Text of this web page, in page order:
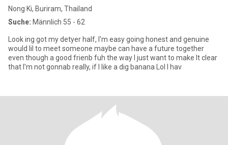
Nong Ki, Buriram, Thailand
Suche: Männlich 55 - 62
Look ing got my detyer half, l'm easy going honest and genuine
would lil to meet someone maybe can have a future together
even though a good frienb fuh the way l just want to make It clear
that l'm not gonnab really, if l like a dig banana Lol l hav